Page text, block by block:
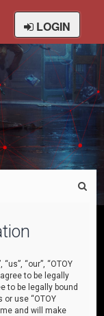
LOGIN
“our”, “OTOY
to be legally
to be legally bound
use “OTOY
and will make